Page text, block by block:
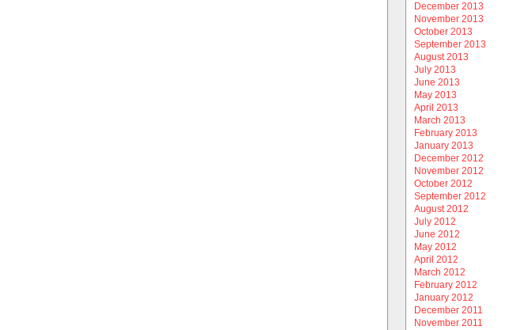
December 2013
November 2013
October 2013
September 2013
August 2013
July 2013
June 2013
May 2013
April 2013
March 2013
February 2013
January 2013
December 2012
November 2012
October 2012
September 2012
August 2012
July 2012
June 2012
May 2012
April 2012
March 2012
February 2012
January 2012
December 2011
November 2011